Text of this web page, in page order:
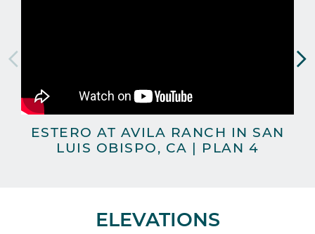
ESTERO AT AVILA RANCH IN SAN
LUIS OBISPO, CA | PLAN 4
ELEVATIONS